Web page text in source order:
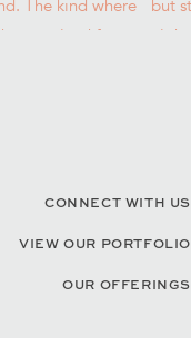
CONNECT WITH US
VIEW OUR PORTFOLIO
OUR OFFERINGS